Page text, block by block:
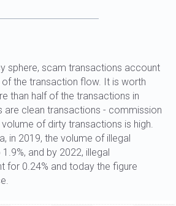
sphere, scam transactions account
the transaction flow. It is worth
than half of the transactions in
are clean transactions - commission
of dirty transactions is high.
in 2019, the volume of illegal
and by 2022, illegal
for 0.24% and today the figure